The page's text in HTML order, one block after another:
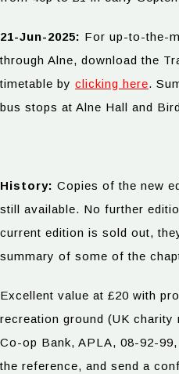
21-Jun-2025: For up-to-the-
through Alne, download the
timetable by clicking here.
bus stops at Alne Hall and
History: Copies of the new
still available. No further
current edition is sold out,
summary of some of the
Excellent value at £20 with
recreation ground (UK charity
Co-op Bank, APLA, 08-92-
the reference, and send a